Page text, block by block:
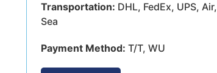
Transportation: DHL, FedEx, UPS, Air,
Sea
Payment Method: T/T, WU